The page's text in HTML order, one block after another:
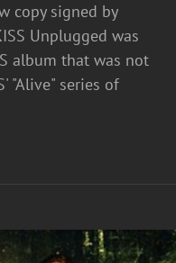
copy signed by
Unplugged was
album that was not
"Alive" series of